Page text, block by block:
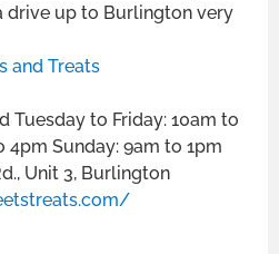
drive up to Burlington very
Tuesday to Friday: 10am to
4pm Sunday: 9am to 1pm
Unit 3, Burlington